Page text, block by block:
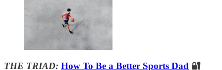
THE TRIAD: How To Be a Better Sports Dad 🔐